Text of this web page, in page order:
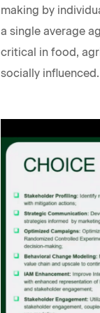
making by
a single average
critical in food,
socially influenced.